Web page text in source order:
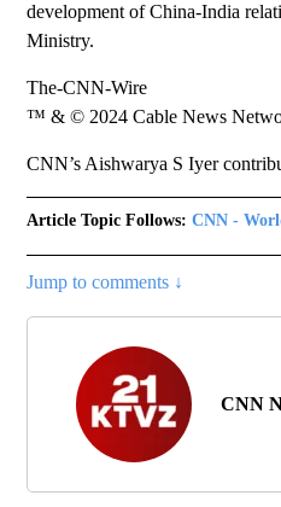
development of China-India
Ministry.
The-CNN-Wire
™ & © 2024 Cable News
CNN’s Aishwarya S Iyer
Article Topic Follows: CNN -
Jump to comments ↓
CNN